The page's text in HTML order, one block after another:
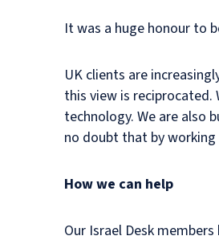
It was a huge honour to
UK clients are
this view is reciprocated.
technology. We are also
no doubt that by
How we can help
Our Israel Desk